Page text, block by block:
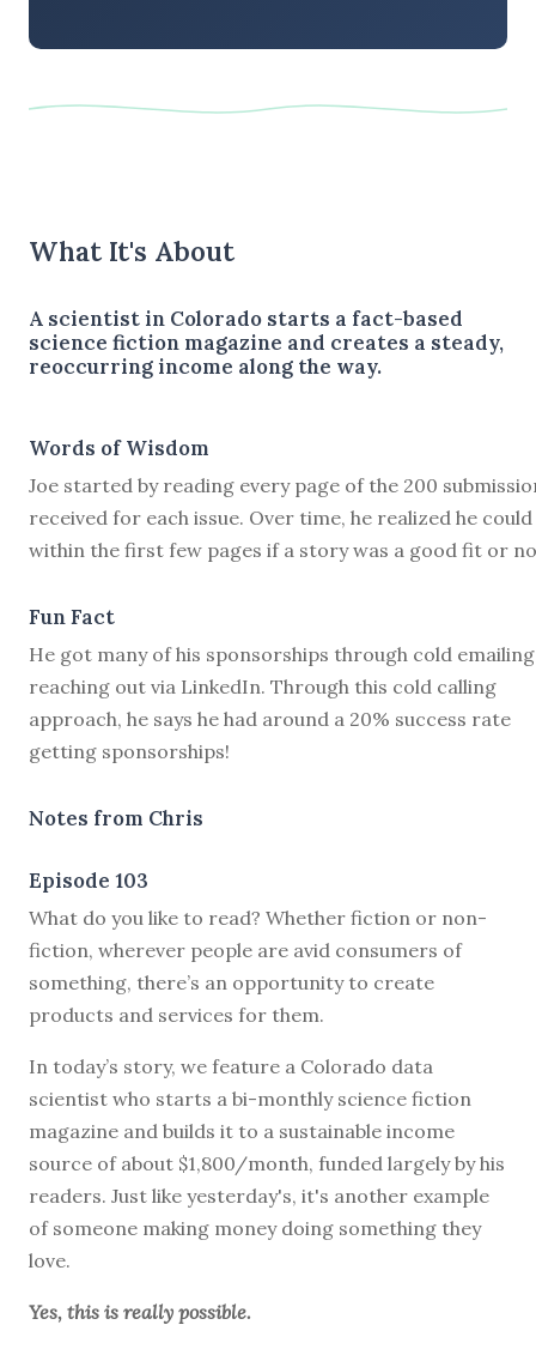
What It's About
A scientist in Colorado starts a fact-based
science fiction magazine and creates a steady,
reoccurring income along the way.
Words of Wisdom
Joe started by reading every page of the 200
received for each issue. Over time, he realized he
within the first few pages if a story was a good fit or
Fun Fact
He got many of his sponsorships through cold
reaching out via LinkedIn. Through this cold calling
approach, he says he had around a 20% success rate
getting sponsorships!
Notes from Chris
Episode 103
What do you like to read? Whether fiction or non-
fiction, wherever people are avid consumers of
something, there’s an opportunity to create
products and services for them.
In today’s story, we feature a Colorado data
scientist who starts a bi-monthly science fiction
magazine and builds it to a sustainable income
source of about $1,800/month, funded largely by his
readers. Just like yesterday's, it's another example
of someone making money doing something they
love.
Yes, this is really possible.